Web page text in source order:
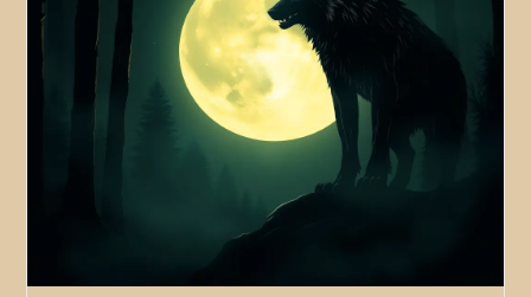
Folklore
And
Legends